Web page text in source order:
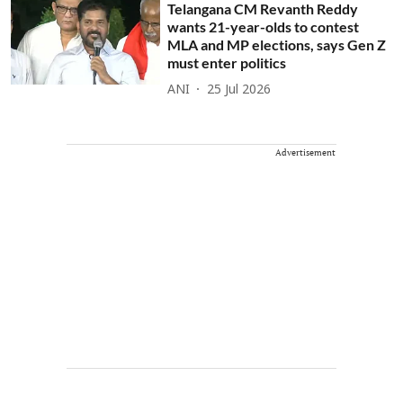
Telangana CM Revanth Reddy
wants 21-year-olds to contest
MLA and MP elections, says Gen Z
must enter politics
ANI 25 Jul 2026
Advertisement